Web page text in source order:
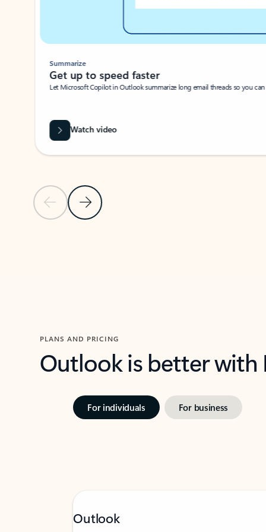
Previous SlideNext Slide
Summarize
Get up to speed faster ​
Let Microsoft Copilot in Outlook summarize long email threads so you
Watch video
PLANS AND PRICING
Outlook is better
For individuals For business
Outlook